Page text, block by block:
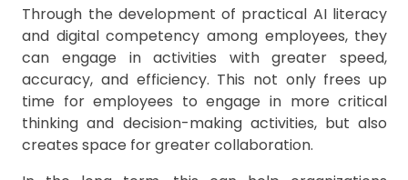
Through the development of practical AI literacy
and digital competency among employees, they
can engage in activities with greater speed,
accuracy, and efficiency. This not only frees up
time for employees to engage in more critical
thinking and decision-making activities, but also
creates space for greater collaboration.